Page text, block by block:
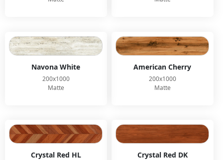
Navona White
200x1000
Matte
American Cherry
200x1000
Matte
Crystal Red HL Crystal Red DK